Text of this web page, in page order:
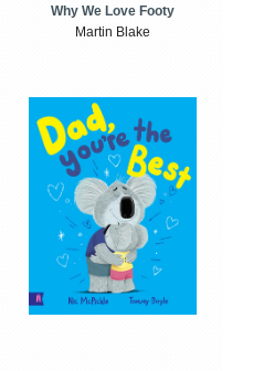
Why We Love Footy
Martin Blake